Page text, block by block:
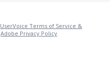
UserVoice Terms of Service &
Adobe Privacy Policy